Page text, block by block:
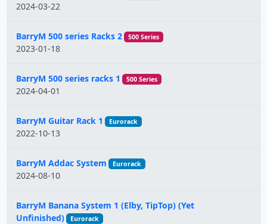
2024-03-22
BarryM 500 series Racks 2 500 Series
2023-01-18
BarryM 500 series racks 1 500 Series
2024-04-01
BarryM Guitar Rack 1 Eurorack
2022-10-13
BarryM Addac System Eurorack
2024-08-10
BarryM Banana System 1 (Elby, TipTop) (Yet
Unfinished)
Eurorack